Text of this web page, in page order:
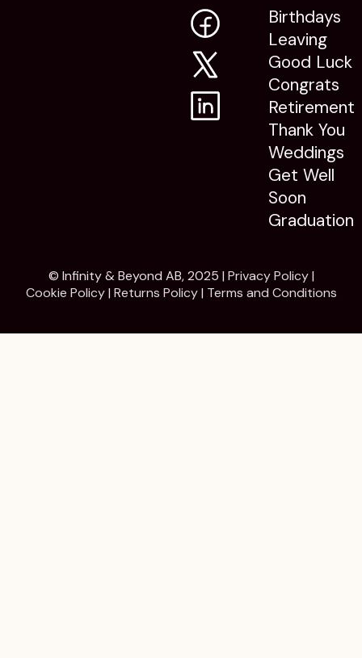
Birthdays
Leaving
Good Luck
Congrats
Retirement
Thank You
Weddings
Get Well
Soon
Graduation
© Infinity & Beyond AB, 2025 | Privacy Policy |
Cookie Policy | Returns Policy | Terms and Conditions